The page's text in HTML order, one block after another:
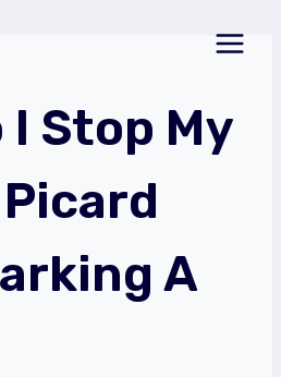
I Stop My
A